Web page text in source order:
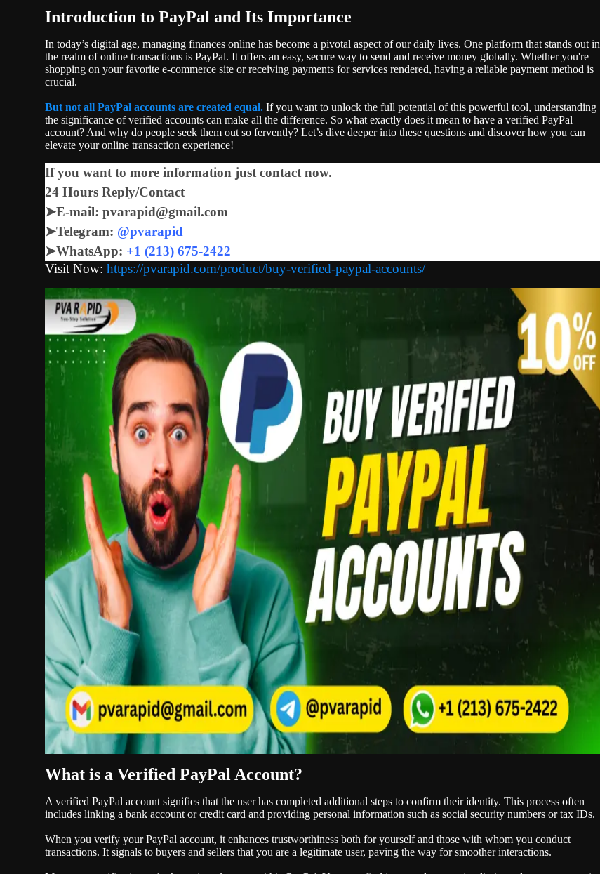
Introduction to PayPal and Its Importance
In today’s digital age, managing finances online has become a pivotal aspect of our daily lives. One platform that stands out in
the realm of online transactions is PayPal. It offers an easy, secure way to send and receive money globally. Whether you're
shopping on your favorite e-commerce site or receiving payments for services rendered, having a reliable payment method is
crucial.
But not all PayPal accounts are created equal. If you want to unlock the full potential of this powerful tool, understanding
the significance of verified accounts can make all the difference. So what exactly does it mean to have a verified PayPal
account? And why do people seek them out so fervently? Let’s dive deeper into these questions and discover how you can
elevate your online transaction experience!
If you want to more information just contact now.
24 Hours Reply/Contact
➤E-mail: pvarapid@gmail.com
➤Telegram: @pvarapid
➤WhatsApp: +1 (213) 675-2422
Visit Now: https://pvarapid.com/product/buy-verified-paypal-accounts/
What is a Verified PayPal Account?
A verified PayPal account signifies that the user has completed additional steps to confirm their identity. This process often
includes linking a bank account or credit card and providing personal information such as social security numbers or tax IDs.
When you verify your PayPal account, it enhances trustworthiness both for yourself and those with whom you conduct
transactions. It signals to buyers and sellers that you are a legitimate user, paving the way for smoother interactions.